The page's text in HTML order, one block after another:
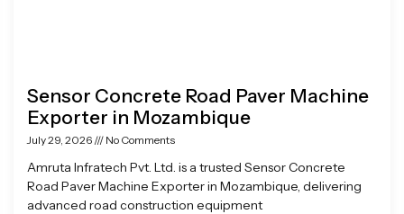
Sensor Concrete Road Paver Machine
Exporter in Mozambique
July 29, 2026 No Comments
Amruta Infratech Pvt. Ltd. is a trusted Sensor Concrete
Road Paver Machine Exporter in Mozambique, delivering
advanced road construction equipment